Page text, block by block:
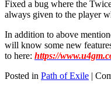
Fixed a bug where the
always given to the player
In addition to above
will know some new
to here: https://
Posted in Path of Exile |